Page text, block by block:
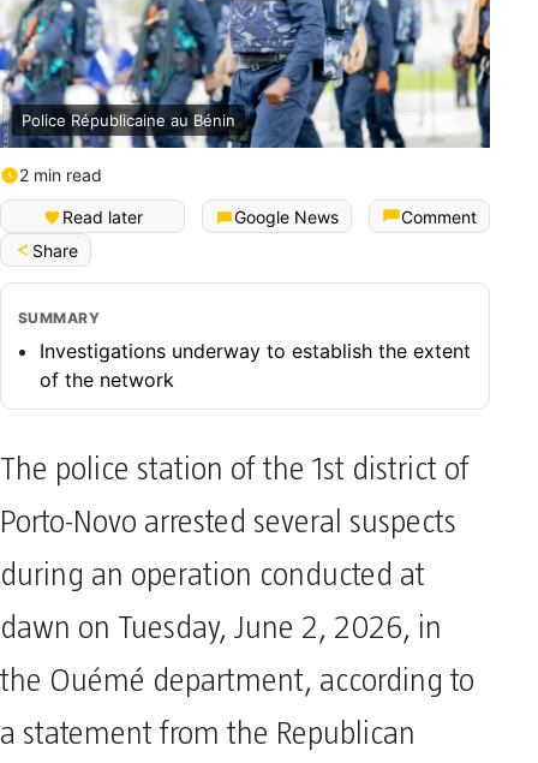
Police Républicaine au Bénin
2 min read
Read later Google News
Comment
Share
SUMMARY
Investigations underway to establish the extent
of the network
The police station of the 1st district of
Porto-Novo arrested several suspects
during an operation conducted at
dawn on Tuesday, June 2, 2026, in
the Ouémé department, according to
a statement from the Republican